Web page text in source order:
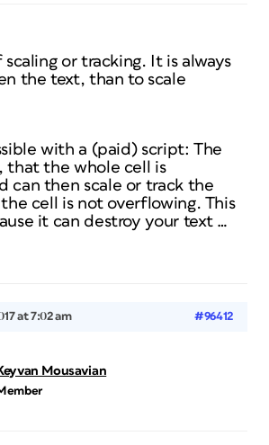
scaling or tracking. It is always
the text, than to scale
with a (paid) script: The
that the whole cell is
can then scale or track the
cell is not overflowing. This
it can destroy your text …
at 7:02 am #96412
Mousavian